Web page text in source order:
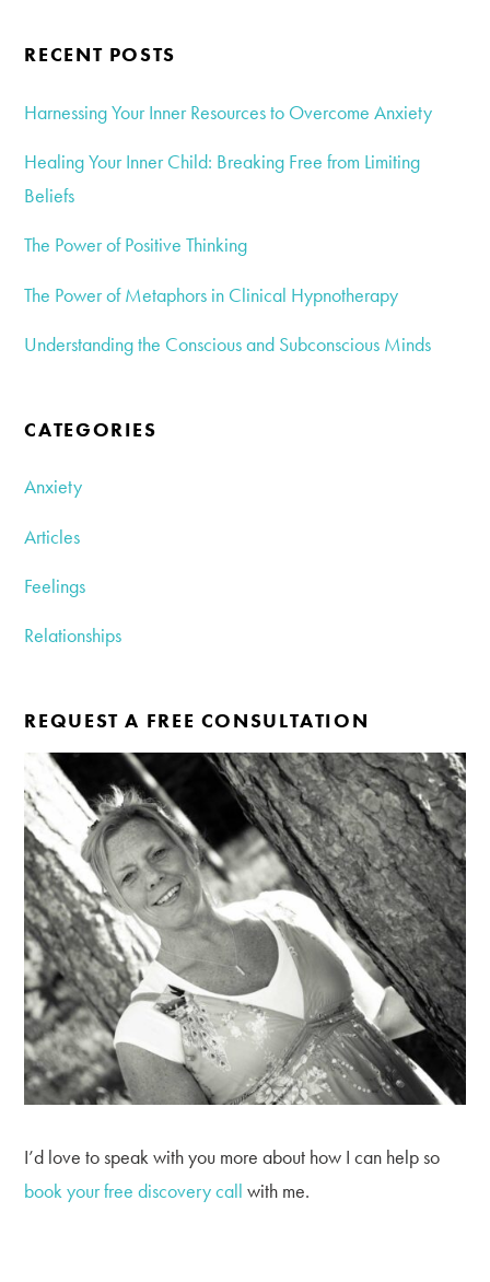
RECENT POSTS
Harnessing Your Inner Resources to Overcome Anxiety
Healing Your Inner Child: Breaking Free from Limiting
Beliefs
The Power of Positive Thinking
The Power of Metaphors in Clinical Hypnotherapy
Understanding the Conscious and Subconscious Minds
CATEGORIES
Anxiety
Articles
Feelings
Relationships
REQUEST A FREE CONSULTATION
I’d love to speak with you more about how I can help so
book your free discovery call with me.